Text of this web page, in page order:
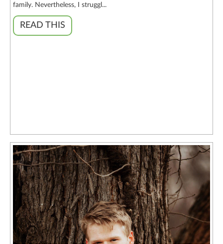
family. Nevertheless, I struggl...
READ THIS